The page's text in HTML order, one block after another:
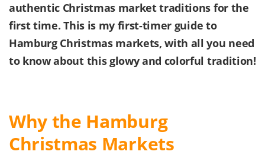
authentic Christmas market traditions for the
first time. This is my first-timer guide to
Hamburg Christmas markets, with all you need
to know about this glowy and colorful tradition!
Why the Hamburg
Christmas Markets